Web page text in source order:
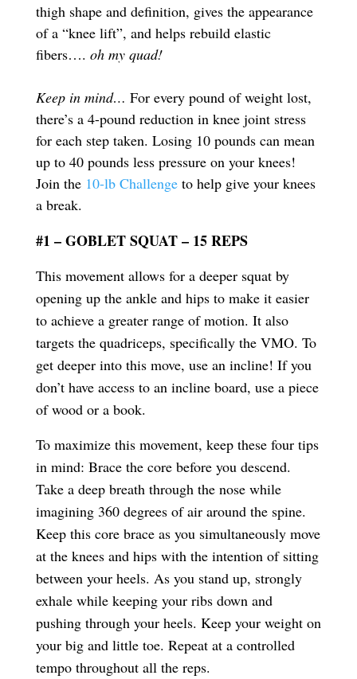
thigh shape and definition, gives the appearance
of a “knee lift”, and helps rebuild elastic
fibers…. oh my quad!
Keep in mind… For every pound of weight lost,
there’s a 4-pound reduction in knee joint stress
for each step taken. Losing 10 pounds can mean
up to 40 pounds less pressure on your knees!
Join the 10-lb Challengeto help give your knees
a break.
#1 – GOBLET SQUAT – 15 REPS
This movement allows for a deeper squat by
opening up the ankle and hips to make it easier
to achieve a greater range of motion. It also
targets the quadriceps, specifically the VMO. To
get deeper into this move, use an incline! If you
don’t have access to an incline board, use a piece
of wood or a book.
To maximize this movement, keep these four tips
in mind: Brace the core before you descend.
Take a deep breath through the nose while
imagining 360 degrees of air around the spine.
Keep this core brace as you simultaneously move
at the knees and hips with the intention of sitting
between your heels. As you stand up, strongly
exhale while keeping your ribs down and
pushing through your heels. Keep your weight on
your big and little toe. Repeat at a controlled
tempo throughout all the reps.